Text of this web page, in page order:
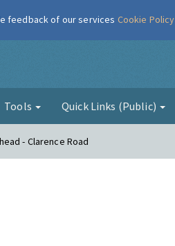
Tools Quick Links (Public)
- Clarence Road
feedback of our services Cookie Policy